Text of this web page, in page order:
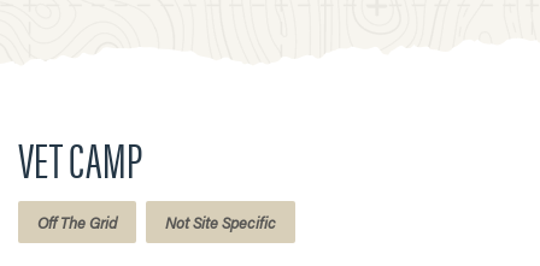
VET CAMP
Off The Grid Not Site Specific